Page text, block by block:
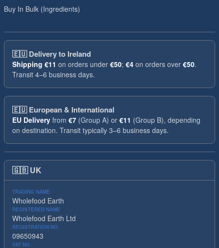
Buy In Bulk (Ingredients)
🇪🇺Delivery to Ireland
Shipping €11 on orders under €50; €4 on orders over €50.
Transit 4–6 business days.
🇪🇺European & International
EU Delivery from €7 (Group A) or €11 (Group B), depending
on destination. Transit typically 3–6 business days.
🇬🇧 UK
TRADING NAME
Wholefood Earth
REGISTERED NAME
Wholefood Earth Ltd
REGISTRATION NO.
09650943
VAT NO.